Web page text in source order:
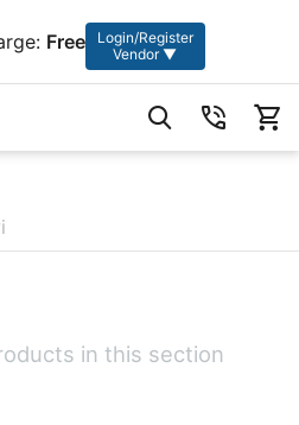
Free
Login/Register
Vendor ▼
in this section